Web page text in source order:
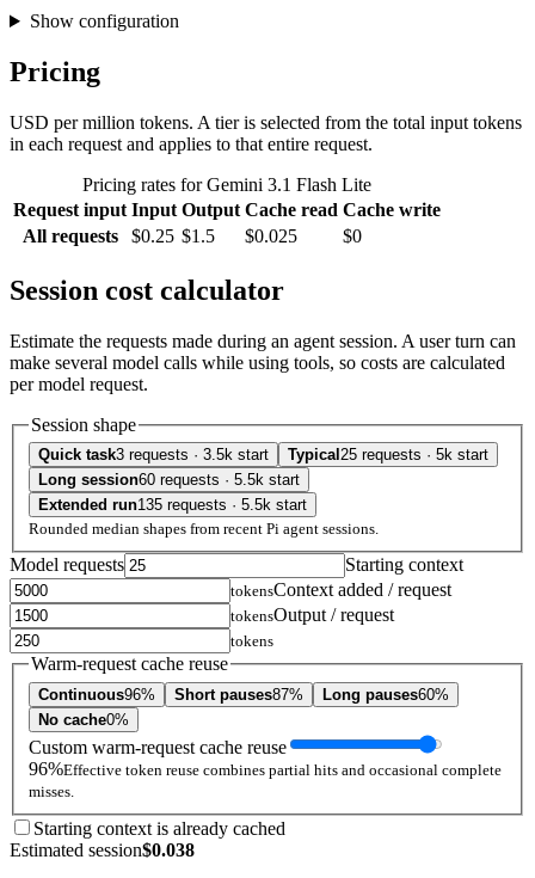
Show configuration
Pricing
USD per million tokens. A tier is selected from the total input tokens
in each request and applies to that entire request.
Pricing rates for Gemini 3.1 Flash Lite
Request input Input Output Cache read Cache write
All requests
$0.25 $1.5 $0.025 $0
Session cost calculator
Estimate the requests made during an agent session. A user turn can
make several model calls while using tools, so costs are calculated
per model request.
Session shape
Quick task3 requests · 3.5k start Typical 25 requests · 5k start
Long session60 requests · 5.5k start
Extended run135 requests · 5.5k start
Rounded median shapes from recent Pi agent sessions.
Model requests Starting context
tokensContext added / request
tokensOutput / request
tokens
Warm-request cache reuse
Continuous96% Short pauses87% Long pauses60%
No cache0%
Custom warm-request cache reuse
96%Effective token reuse combines partial hits and occasional complete
misses.
Starting context is already cached
Estimated session$0.038